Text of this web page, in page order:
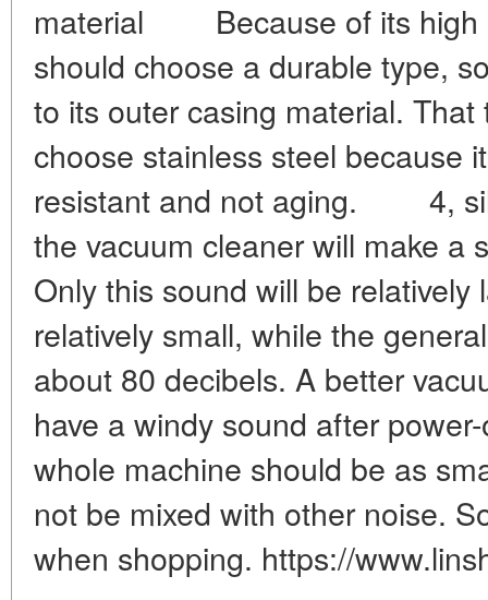
material Because of its high
should choose a durable type,
to its outer casing material.
choose stainless steel because
resistant and not aging. 4,
the vacuum cleaner will make a
Only this sound will be
relatively small, while the
about 80 decibels. A better
have a windy sound after
whole machine should be as
not be mixed with other noise.
when shopping. https://